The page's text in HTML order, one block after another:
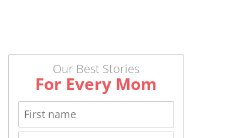
Our Best Stories
For Every Mom